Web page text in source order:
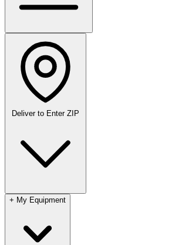
Deliver to Enter ZIP
+ My Equipment